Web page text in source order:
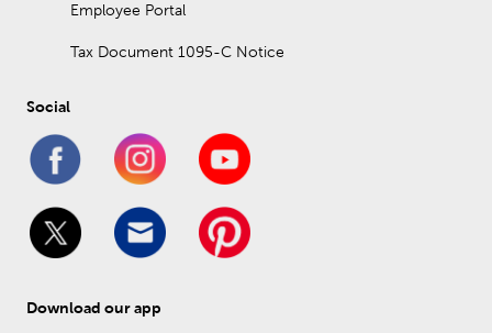
Employee Portal
Tax Document 1095-C Notice
Social
Download our app